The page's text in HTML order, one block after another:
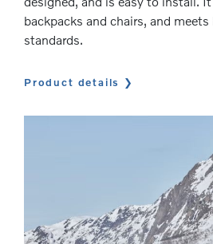
backpacks and chairs, and
standards.
Product details